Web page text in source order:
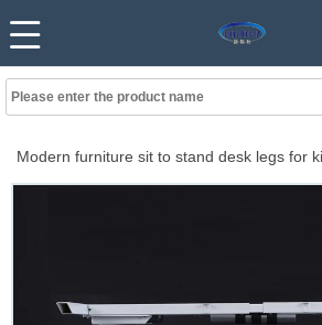
Modern furniture sit to stand desk legs for